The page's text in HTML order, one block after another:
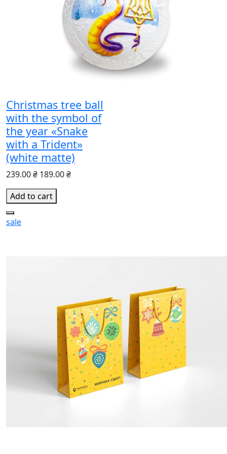
Christmas tree ball
with the symbol of
the year «Snake
with a Trident»
(white matte)
239.00 ₴ 189.00 ₴
Add to cart
sale